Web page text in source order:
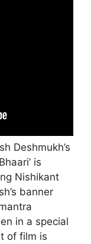
Deshmukh’s
is
Nishikant
banner
in a special
of film is